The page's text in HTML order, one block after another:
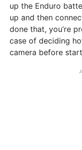
up the Enduro
up and then
done that, you’re
case of deciding
camera before